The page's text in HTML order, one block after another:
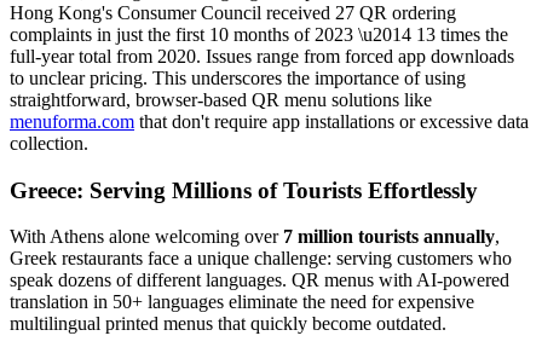
Hong Kong's Consumer Council received 27 QR ordering
complaints in just the first 10 months of 2023 \u2014 13 times the
full-year total from 2020. Issues range from forced app downloads
to unclear pricing. This underscores the importance of using
straightforward, browser-based QR menu solutions like
menuforma.com that don't require app installations or excessive data
collection.
Greece: Serving Millions of Tourists Effortlessly
With Athens alone welcoming over 7 million tourists annually,
Greek restaurants face a unique challenge: serving customers who
speak dozens of different languages. QR menus with AI-powered
translation in 50+ languages eliminate the need for expensive
multilingual printed menus that quickly become outdated.